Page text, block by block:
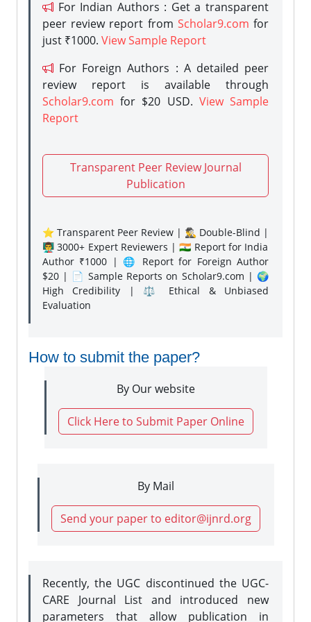
For Indian Authors : Get a transparent
peer review report from Scholar9.com for
just ₹1000. View Sample Report
For Foreign Authors : A detailed peer
review report is available through
Scholar9.com for $20 USD. View Sample
Report
Transparent Peer Review Journal
Publication
⭐ Transparent Peer Review | 🕵️‍♂️ Double-Blind |
👨‍🏫 3000+ Expert Reviewers | 🇮🇳 Report for India
Author ₹1000 | 🌐 Report for Foreign Author
$20 | 📄 Sample Reports on Scholar9.com | 🌍
High Credibility | ⚖️ Ethical & Unbiased
Evaluation
How to submit the paper?
By Our website
Click Here to Submit Paper Online
By Mail
Send your paper to editor@ijnrd.org
Recently, the UGC discontinued the UGC-
CARE Journal List and introduced new
parameters that allow publication in